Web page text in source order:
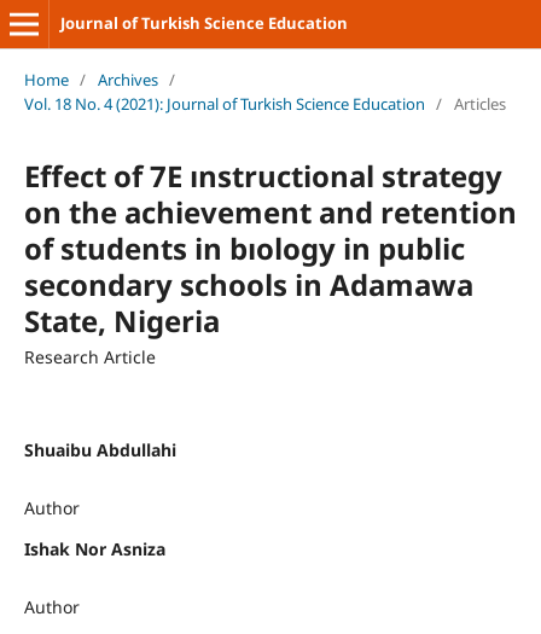
Journal of Turkish Science Education
Home / Archives /
Vol. 18 No. 4 (2021): Journal of Turkish Science Education / Articles
Effect of 7E ınstructional strategy
on the achievement and retention
of students in bıology in public
secondary schools in Adamawa
State, Nigeria
Research Article
Shuaibu Abdullahi
Author
Ishak Nor Asniza
Author